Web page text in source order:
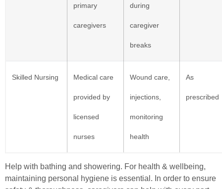
primary
caregivers
during
caregiver
breaks
Skilled Nursing Medical care
provided by
licensed
nurses
Wound care,
injections,
monitoring
health
As
prescribed
Help with bathing and showering. For health & wellbeing,
maintaining personal hygiene is essential. In order to ensure